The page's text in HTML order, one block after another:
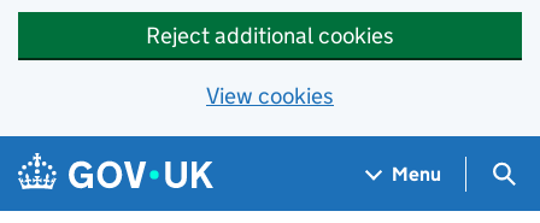
Reject additional cookies
View cookies
Skip to main content
Navigation menu
Menu